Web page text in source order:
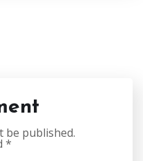
be published.
*